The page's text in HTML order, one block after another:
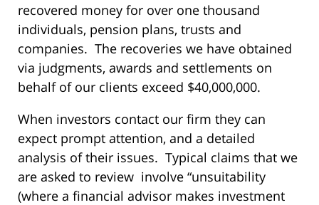
recovered money for over one thousand
individuals, pension plans, trusts and
companies. The recoveries we have obtained
via judgments, awards and settlements on
behalf of our clients exceed $40,000,000.
When investors contact our firm they can
expect prompt attention, and a detailed
analysis of their issues. Typical claims that we
are asked to review involve “unsuitability
(where a financial advisor makes investment